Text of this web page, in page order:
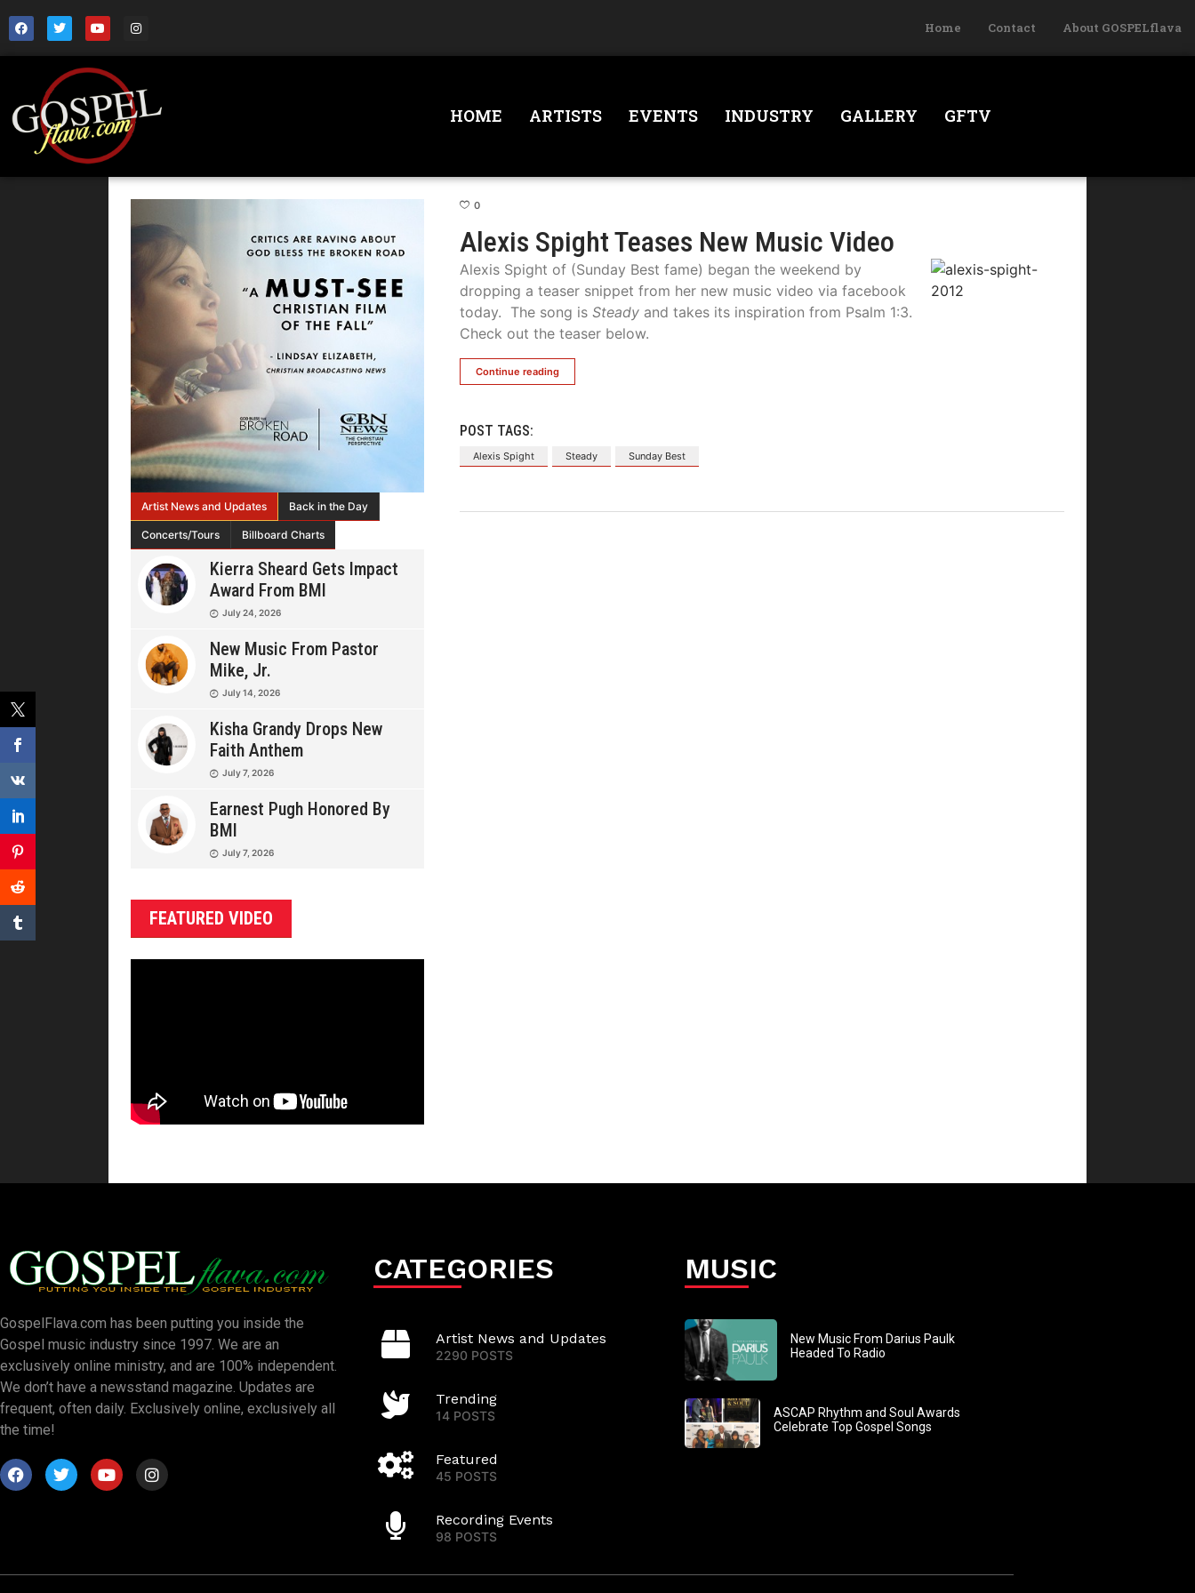
Home Contact About GOSPELflava
HOME ARTISTS EVENTS INDUSTRY GALLERY GFTV
Artist News and Updates Back in the Day
Concerts/Tours Billboard Charts
Kierra Sheard Gets Impact
Award From BMI
July 24, 2026
New Music From Pastor
Mike, Jr.
July 14, 2026
Kisha Grandy Drops New
Faith Anthem
July 7, 2026
Earnest Pugh Honored By
BMI
July 7, 2026
FEATURED VIDEO
0
Alexis Spight Teases New Music Video
Alexis Spight of (Sunday Best fame) began the weekend by
dropping a teaser snippet from her new music video via facebook
today. The song isSteady and takes its inspiration from Psalm 1:3.
Check out the teaser below.
Continue reading
POST TAGS:
Alexis Spight Steady Sunday Best
GospelFlava.com has been putting you inside the
Gospel music industry since 1997. We are an
exclusively online ministry, and are 100% independent.
We don’t have a newsstand magazine. Updates are
frequent, often daily. Exclusively online, exclusively all
the time!
CATEGORIES
Artist News and Updates
2290 POSTS
Trending
14 POSTS
Featured
45 POSTS
Recording Events
98 POSTS
MUSIC
New Music From Darius Paulk
Headed To Radio
ASCAP Rhythm and Soul Awards
Celebrate Top Gospel Songs